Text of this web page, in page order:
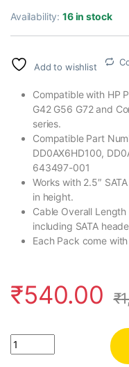
Availability:16 in stock
Add to wishlist
Compatible with HP
G42 G56 G72 and
series.
Compatible Part
DD0AX6HD100,
643497-001
Works with 2.5″
in height.
Cable Overall
including SATA
Each Pack come
₹540.00 ₹
Quantity